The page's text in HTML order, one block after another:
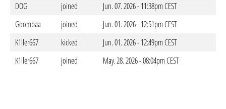
DOG
joined
Jun. 07. 2026 - 11:38pm CEST
Goombaa
joined
Jun. 01. 2026 - 12:51pm CEST
K1ller667
kicked
Jun. 01. 2026 - 12:49pm CEST
K1ller667
joined May. 28. 2026 - 08:04pm CEST